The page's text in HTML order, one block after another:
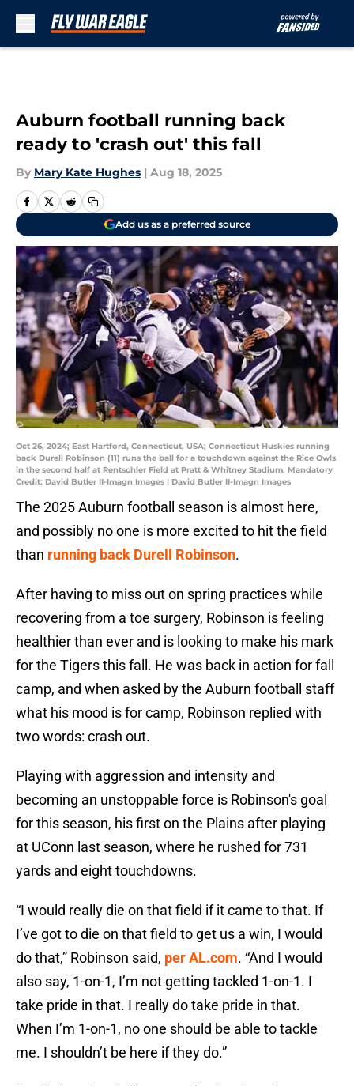
Auburn football running back
ready to 'crash out' this fall
By Mary Kate Hughes | Aug 18, 2025
Add us as a preferred source
Oct 26, 2024; East Hartford, Connecticut, USA; Connecticut Huskies running
back Durell Robinson (11) runs the ball for a touchdown against the Rice Owls
in the second half at Rentschler Field at Pratt & Whitney Stadium. Mandatory
Credit: David Butler II-Imagn Images | David Butler II-Imagn Images
The 2025 Auburn football season is almost here,
and possibly no one is more excited to hit the field
than running back Durell Robinson.
After having to miss out on spring practices while
recovering from a toe surgery, Robinson is feeling
healthier than ever and is looking to make his mark
for the Tigers this fall. He was back in action for fall
camp, and when asked by the Auburn football staff
what his mood is for camp, Robinson replied with
two words: crash out.
Playing with aggression and intensity and
becoming an unstoppable force is Robinson's goal
for this season, his first on the Plains after playing
at UConn last season, where he rushed for 731
yards and eight touchdowns.
“I would really die on that field if it came to that. If
I’ve got to die on that field to get us a win, I would
do that,” Robinson said, per AL.com. “And I would
also say, 1-on-1, I’m not getting tackled 1-on-1. I
take pride in that. I really do take pride in that.
When I’m 1-on-1, no one should be able to tackle
me. I shouldn’t be here if they do.”